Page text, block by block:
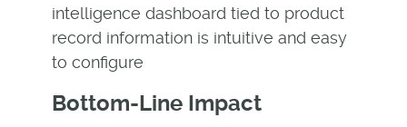
intelligence dashboard tied to product
record information is intuitive and easy
to configure
Bottom-Line Impact